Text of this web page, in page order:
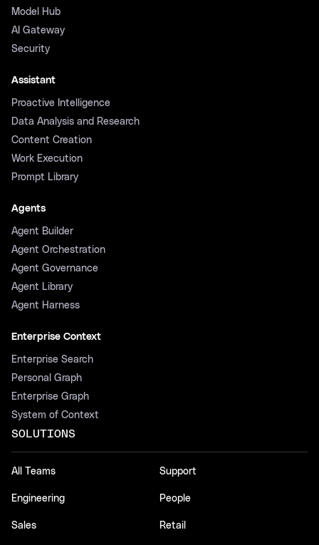
Model Hub
AI Gateway
Security
Assistant
Proactive Intelligence
Data Analysis and Research
Content Creation
Work Execution
Prompt Library
Agents
Agent Builder
Agent Orchestration
Agent Governance
Agent Library
Agent Harness
Enterprise Context
Enterprise Search
Personal Graph
Enterprise Graph
System of Context
SOLUTIONS
All Teams
Engineering
Sales
Support
People
Retail